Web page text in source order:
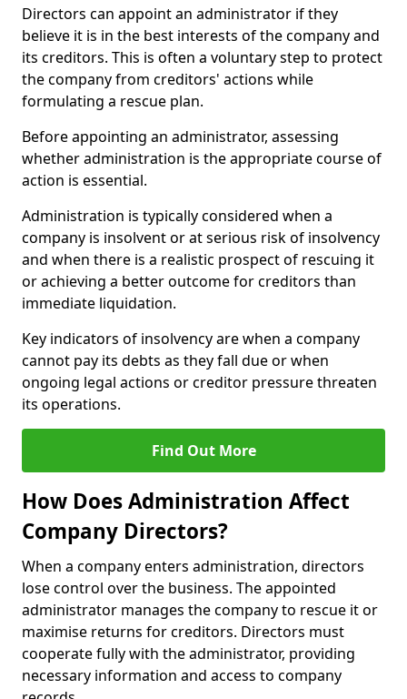
Directors can appoint an administrator if they
believe it is in the best interests of the company and
its creditors. This is often a voluntary step to protect
the company from creditors' actions while
formulating a rescue plan.
Before appointing an administrator, assessing
whether administration is the appropriate course of
action is essential.
Administration is typically considered when a
company is insolvent or at serious risk of insolvency
and when there is a realistic prospect of rescuing it
or achieving a better outcome for creditors than
immediate liquidation.
Key indicators of insolvency are when a company
cannot pay its debts as they fall due or when
ongoing legal actions or creditor pressure threaten
its operations.
Find Out More
How Does Administration Affect
Company Directors?
When a company enters administration, directors
lose control over the business. The appointed
administrator manages the company to rescue it or
maximise returns for creditors. Directors must
cooperate fully with the administrator, providing
necessary information and access to company